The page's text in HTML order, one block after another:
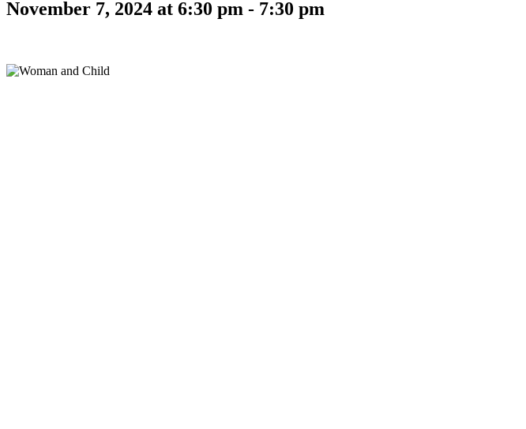
November 7, 2024 at 6:30 pm - 7:30 pm